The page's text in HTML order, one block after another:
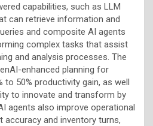
capabilities, such as LLM
can retrieve information and
and composite AI agents
complex tasks that assist
and analysis processes. The
enhanced planning for
to 50% productivity gain, as well
to innovate and transform by
agents also improve operational
and inventory turns,